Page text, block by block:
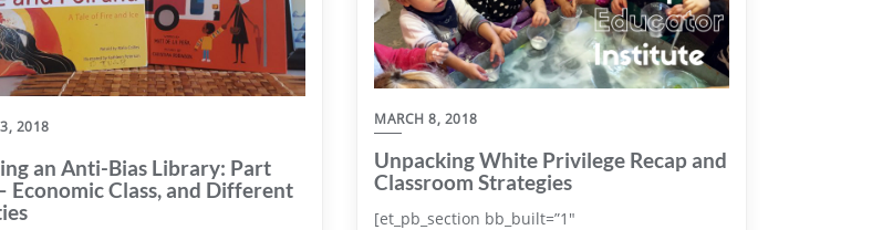
2018
an Anti-Bias Library: Part
Economic Class, and Different
MARCH 8, 2018
Unpacking White Privilege Recap and
Classroom Strategies
[et_pb_section bb_built=”1″